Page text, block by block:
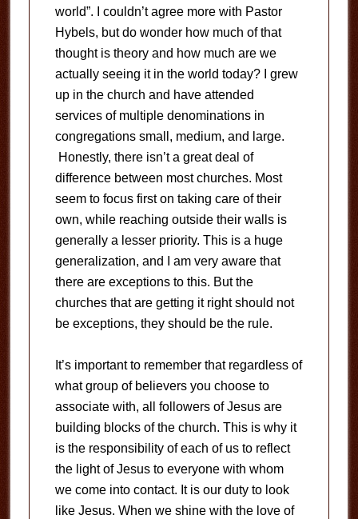
world”. I couldn’t agree more with Pastor
Hybels, but do wonder how much of that
thought is theory and how much are we
actually seeing it in the world today? I grew
up in the church and have attended
services of multiple denominations in
congregations small, medium, and large.
Honestly, there isn’t a great deal of
difference between most churches. Most
seem to focus first on taking care of their
own, while reaching outside their walls is
generally a lesser priority. This is a huge
generalization, and I am very aware that
there are exceptions to this. But the
churches that are getting it right should not
be exceptions, they should be the rule.
It’s important to remember that regardless of
what group of believers you choose to
associate with, all followers of Jesus are
building blocks of the church. This is why it
is the responsibility of each of us to reflect
the light of Jesus to everyone with whom
we come into contact. It is our duty to look
like Jesus. When we shine with the love of